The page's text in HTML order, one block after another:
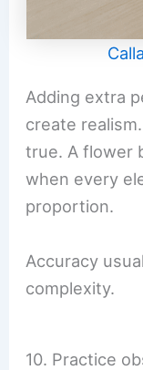
Adding extra
create
true. A flower
when every
proportion.
Accuracy
complexity.
10. Practice